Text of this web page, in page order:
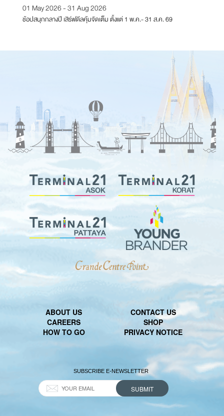
01 May 2026 - 31 Aug 2026
ช้อปสนุกกลางปี เสิร์ฟดีลคุ้มจัดเต็ม ตั้งแต่ 1 พ.ค.- 31 ส.ค. 69
ABOUT US
CONTACT US
CAREERS
SHOP
HOW TO GO
PRIVACY NOTICE
SUBSCRIBE E-NEWSLETTER